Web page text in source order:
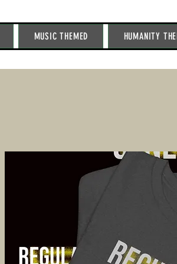
MUSIC THEMED HUMANITY